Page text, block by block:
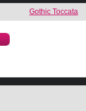
Gothic Toccata